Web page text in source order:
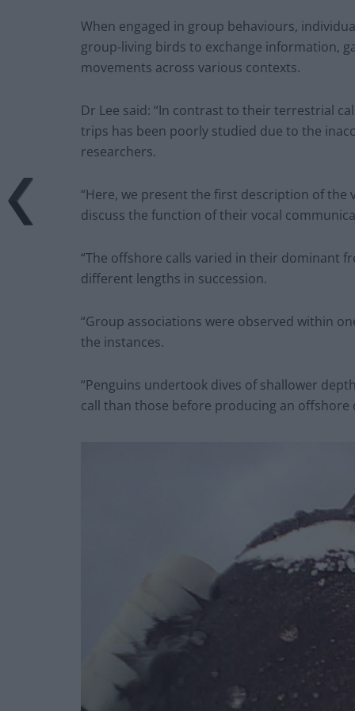
When engaged in group behaviours,
group-living birds to exchange information,
movements across various contexts.
Dr Lee said: “In contrast to their terrestrial
trips has been poorly studied due to the
researchers.
“Here, we present the first description of the
discuss the function of their vocal
“The offshore calls varied in their dominant
different lengths in succession.
“Group associations were observed within
the instances.
“Penguins undertook dives of shallower
call than those before producing an offshore